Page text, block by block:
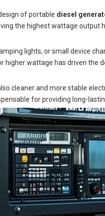
of portable diesel
the highest wattage output
lights, or small device
wattage has driven the
cleaner and more stable
for providing long-